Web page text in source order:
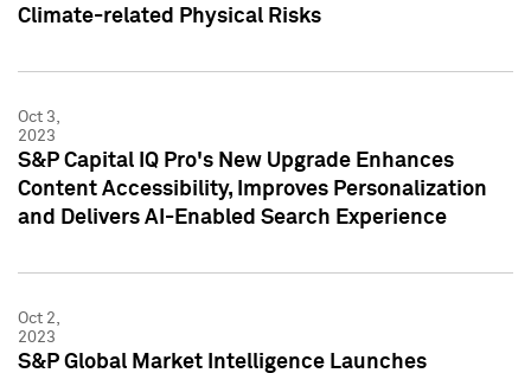
Climate-related Physical Risks
Oct 3,
2023
S&P Capital IQ Pro's New Upgrade Enhances
Content Accessibility, Improves Personalization
and Delivers AI-Enabled Search Experience
Oct 2,
2023
S&P Global Market Intelligence Launches